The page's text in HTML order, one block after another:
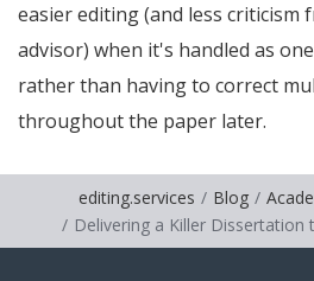
easier editing (and less criticism
advisor) when it's handled as
rather than having to correct
throughout the paper later.
editing.services Blog
Delivering a Killer Dissertation